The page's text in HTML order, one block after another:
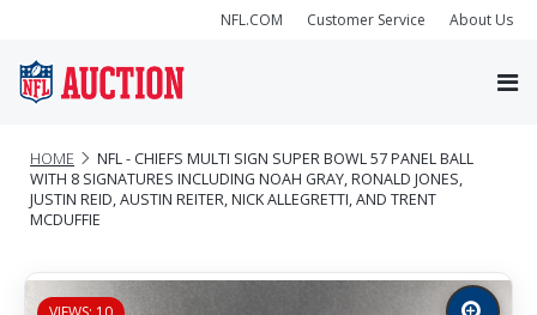
NFL.COM Customer Service About Us
HOME
NFL - CHIEFS MULTI SIGN SUPER BOWL 57 PANEL BALL
WITH 8 SIGNATURES INCLUDING NOAH GRAY, RONALD JONES,
JUSTIN REID, AUSTIN REITER, NICK ALLEGRETTI, AND TRENT
MCDUFFIE